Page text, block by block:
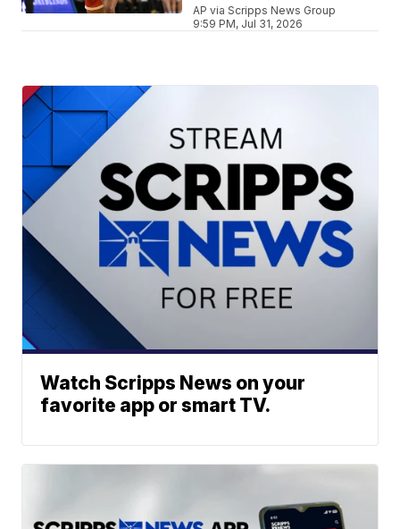
AP via Scripps News Group
9:59 PM, Jul 31, 2026
Watch Scripps News on your
favorite app or smart TV.